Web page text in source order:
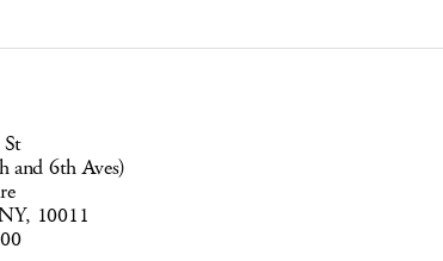
and 6th Aves)
10011